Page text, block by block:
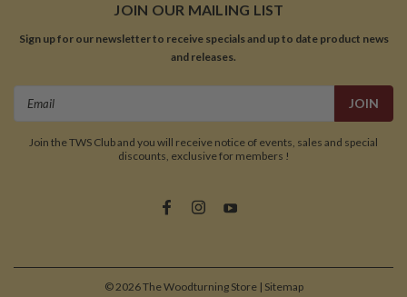
JOIN OUR MAILING LIST
Sign up for our newsletter to receive specials and up to date product news
and releases.
Join the TWS Club and you will receive notice of events, sales and special
discounts, exclusive for members !
©2026The Woodturning Store | Sitemap